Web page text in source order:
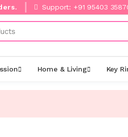
Support: +91 95403
Home & Living Key